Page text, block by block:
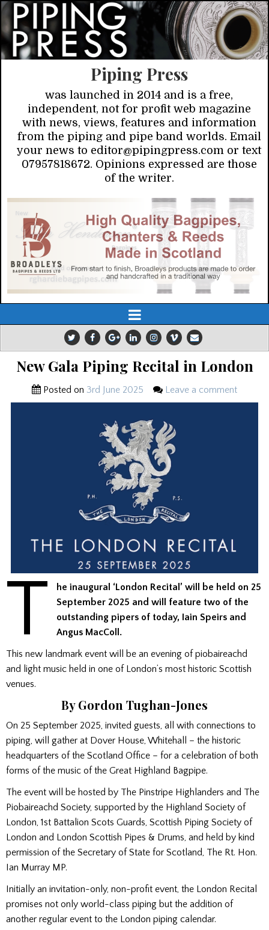
Piping Press
was launched in 2014 and is a free,
independent, not for profit web magazine
with news, views, features and information
from the piping and pipe band worlds. Email
your news to editor@pipingpress.com or text
07957818672. Opinions expressed are those
of the writer.
New Gala Piping Recital in London
Posted on 3rd June 2025 Leave a comment
T
he inaugural ‘London Recital’ will be held on 25
September 2025 and will feature two of the
outstanding pipers of today, Iain Speirs and
Angus MacColl.
This new landmark event will be an evening of piobaireachd
and light music held in one of London’s most historic Scottish
venues.
By Gordon Tughan-Jones
On 25 September 2025, invited guests, all with connections to
piping, will gather at Dover House, Whitehall – the historic
headquarters of the Scotland Office – for a celebration of both
forms of the music of the Great Highland Bagpipe.
The event will be hosted by The Pinstripe Highlanders and The
Piobaireachd Society, supported by the Highland Society of
London, 1st Battalion Scots Guards, Scottish Piping Society of
London and London Scottish Pipes & Drums, and held by kind
permission of the Secretary of State for Scotland, The Rt. Hon.
Ian Murray MP.
Initially an invitation-only, non-profit event, the London Recital
promises not only world-class piping but the addition of
another regular event to the London piping calendar.